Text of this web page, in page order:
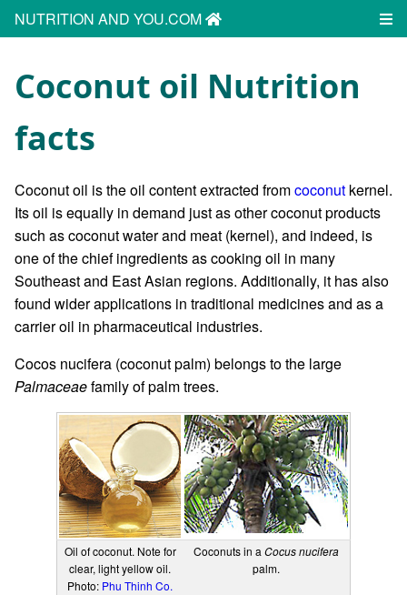
NUTRITION AND YOU.COM
Coconut oil Nutrition
facts
Coconut oil is the oil content extracted fromcoconut kernel.
Its oil is equally in demand just as other coconut products
such as coconut water and meat (kernel), and indeed, is
one of the chief ingredients as cooking oil in many
Southeast and East Asian regions. Additionally, it has also
found wider applications in traditional medicines and as a
carrier oil in pharmaceutical industries.
Cocos nucifera (coconut palm) belongs to the large
Palmaceaefamily of palm trees.
Oil of coconut. Note for
clear, light yellow oil.
Photo: Phu Thinh Co.
Coconuts in a Cocus nucifera
palm.